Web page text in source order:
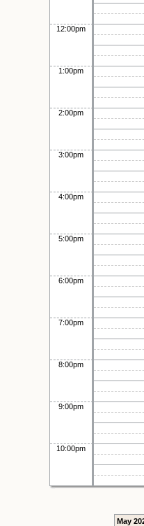
12:00pm
1:00pm
2:00pm
3:00pm
4:00pm
5:00pm
6:00pm
7:00pm
8:00pm
9:00pm
10:00pm
May